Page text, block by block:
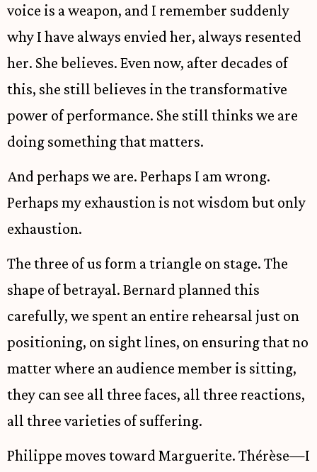
voice is a weapon, and I remember suddenly
why I have always envied her, always resented
her. She believes. Even now, after decades of
this, she still believes in the transformative
power of performance. She still thinks we are
doing something that matters.
And perhaps we are. Perhaps I am wrong.
Perhaps my exhaustion is not wisdom but only
exhaustion.
The three of us form a triangle on stage. The
shape of betrayal. Bernard planned this
carefully, we spent an entire rehearsal just on
positioning, on sight lines, on ensuring that no
matter where an audience member is sitting,
they can see all three faces, all three reactions,
all three varieties of suffering.
Philippe moves toward Marguerite. Thérèse—I